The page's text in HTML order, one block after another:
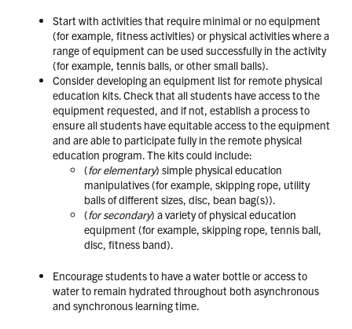
Start with activities that require minimal or no equipment
(for example, fitness activities) or physical activities where a
range of equipment can be used successfully in the activity
(for example, tennis balls, or other small balls).
Consider developing an equipment list for remote physical
education kits. Check that all students have access to the
equipment requested, and if not, establish a process to
ensure all students have equitable access to the equipment
and are able to participate fully in the remote physical
education program. The kits could include:
(for elementary) simple physical education
manipulatives (for example, skipping rope, utility
balls of different sizes, disc, bean bag(s)).
(for secondary) a variety of physical education
equipment (for example, skipping rope, tennis ball,
disc, fitness band).
Encourage students to have a water bottle or access to
water to remain hydrated throughout both asynchronous
and synchronous learning time.